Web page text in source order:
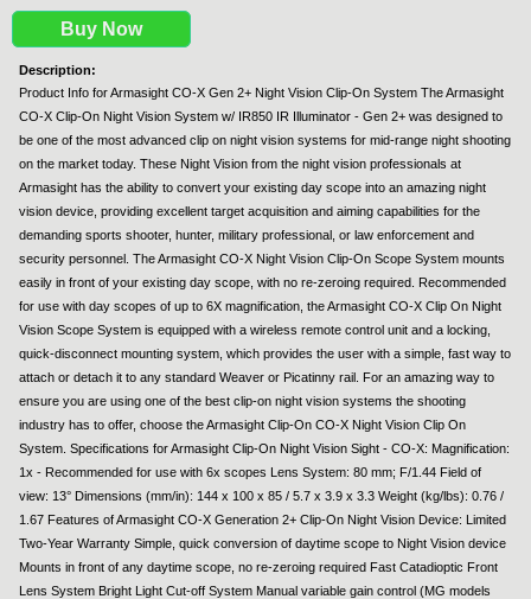
Buy Now
Description:
Product Info for Armasight CO-X Gen 2+ Night Vision Clip-On System The Armasight
CO-X Clip-On Night Vision System w/ IR850 IR Illuminator - Gen 2+ was designed to
be one of the most advanced clip on night vision systems for mid-range night shooting
on the market today. These Night Vision from the night vision professionals at
Armasight has the ability to convert your existing day scope into an amazing night
vision device, providing excellent target acquisition and aiming capabilities for the
demanding sports shooter, hunter, military professional, or law enforcement and
security personnel. The Armasight CO-X Night Vision Clip-On Scope System mounts
easily in front of your existing day scope, with no re-zeroing required. Recommended
for use with day scopes of up to 6X magnification, the Armasight CO-X Clip On Night
Vision Scope System is equipped with a wireless remote control unit and a locking,
quick-disconnect mounting system, which provides the user with a simple, fast way to
attach or detach it to any standard Weaver or Picatinny rail. For an amazing way to
ensure you are using one of the best clip-on night vision systems the shooting
industry has to offer, choose the Armasight Clip-On CO-X Night Vision Clip On
System. Specifications for Armasight Clip-On Night Vision Sight - CO-X: Magnification:
1x - Recommended for use with 6x scopes Lens System: 80 mm; F/1.44 Field of
view: 13° Dimensions (mm/in): 144 x 100 x 85 / 5.7 x 3.9 x 3.3 Weight (kg/lbs): 0.76 /
1.67 Features of Armasight CO-X Generation 2+ Clip-On Night Vision Device: Limited
Two-Year Warranty Simple, quick conversion of daytime scope to Night Vision device
Mounts in front of any daytime scope, no re-zeroing required Fast Catadioptic Front
Lens System Bright Light Cut-off System Manual variable gain control (MG models